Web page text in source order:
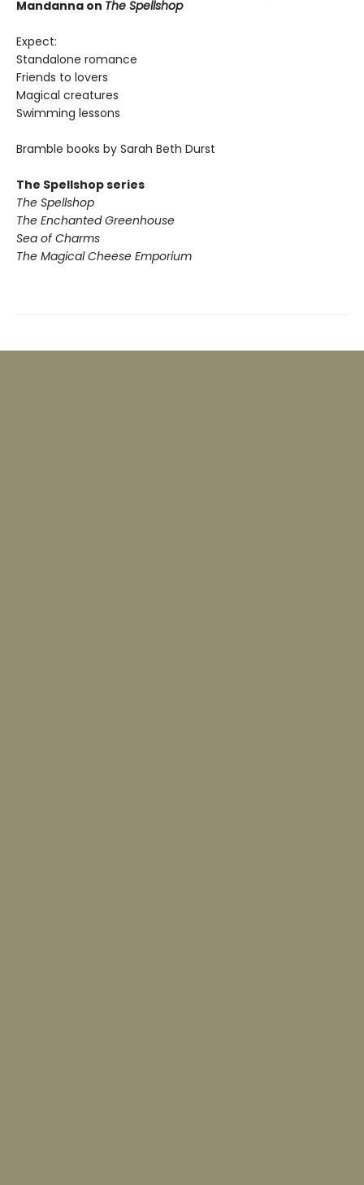
Mandanna on The Spellshop
Expect:
Standalone romance
Friends to lovers
Magical creatures
Swimming lessons
Bramble books by Sarah Beth Durst
The Spellshop series
The Spellshop
The Enchanted Greenhouse
Sea of Charms
The Magical Cheese Emporium